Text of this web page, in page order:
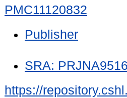
PMC11120832
Publisher
SRA:
https://